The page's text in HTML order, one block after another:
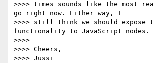
>>>> times sounds like the most
go right now. Either way, I
>>>> still think we should expose
functionality to JavaScript nodes.
>>>>
>>>> Cheers,
>>>> Jussi